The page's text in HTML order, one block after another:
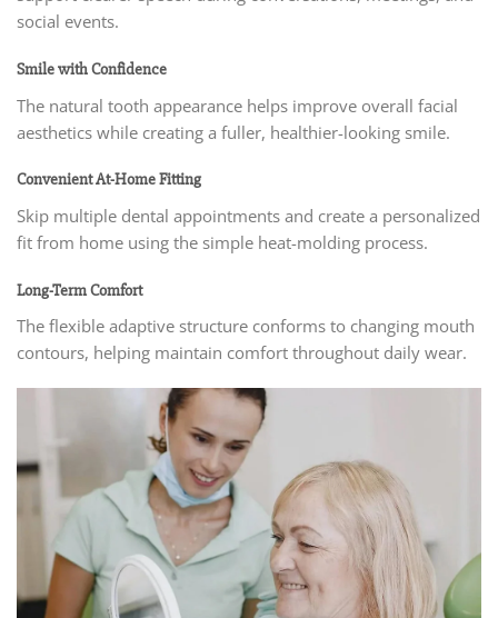
social events.
Smile with Confidence
The natural tooth appearance helps improve overall facial
aesthetics while creating a fuller, healthier-looking smile.
Convenient At-Home Fitting
Skip multiple dental appointments and create a personalized
fit from home using the simple heat-molding process.
Long-Term Comfort
The flexible adaptive structure conforms to changing mouth
contours, helping maintain comfort throughout daily wear.